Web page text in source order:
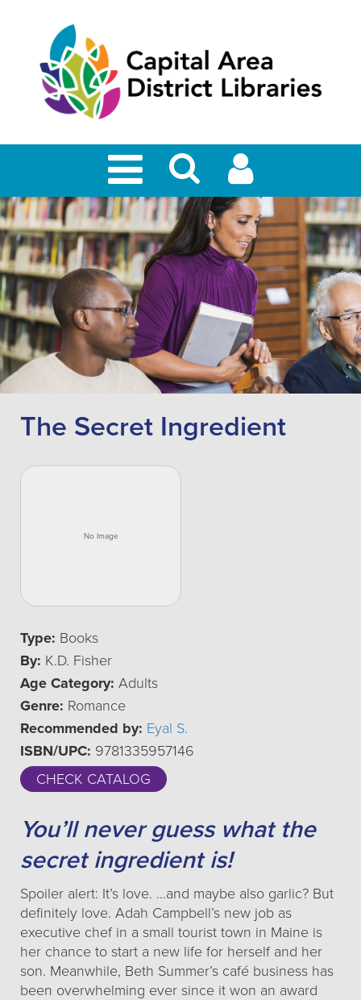
The Secret Ingredient
Type: Books
By: K.D. Fisher
Age Category: Adults
Genre: Romance
Recommended by: Eyal S.
ISBN/UPC: 9781335957146
CHECK CATALOG
You’ll never guess what the
secret ingredient is!
Spoiler alert: It’s love. …and maybe also garlic? But
definitely love. Adah Campbell’s new job as
executive chef in a small tourist town in Maine is
her chance to start a new life for herself and her
son. Meanwhile, Beth Summer’s café business has
been overwhelming ever since it won an award